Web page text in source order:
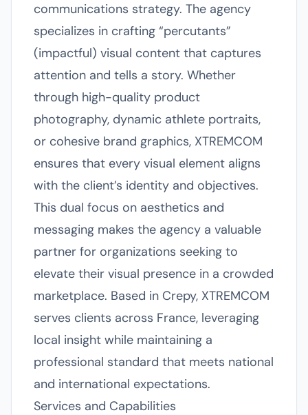
communications strategy. The agency
specializes in crafting “percutants”
(impactful) visual content that captures
attention and tells a story. Whether
through high-quality product
photography, dynamic athlete portraits,
or cohesive brand graphics, XTREMCOM
ensures that every visual element aligns
with the client’s identity and objectives.
This dual focus on aesthetics and
messaging makes the agency a valuable
partner for organizations seeking to
elevate their visual presence in a crowded
marketplace. Based in Crepy, XTREMCOM
serves clients across France, leveraging
local insight while maintaining a
professional standard that meets national
and international expectations.
Services and Capabilities